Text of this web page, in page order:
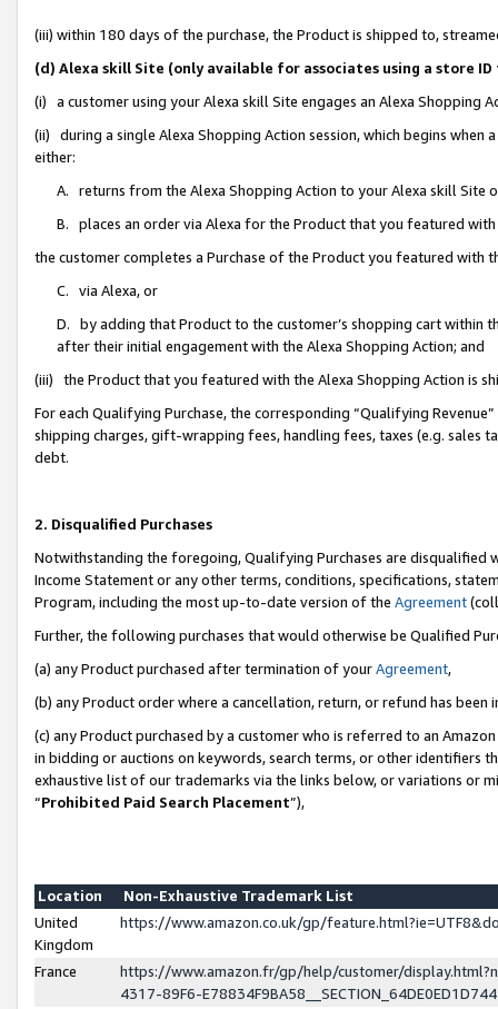
(iii) within 180 days of the purchase, the Product is shipped to,
(d) Alexa skill Site (only available for associates using a store
(i) a customer using your Alexa skill Site engages an Alexa Shopping
(ii) during a single Alexa Shopping Action session, which begins when
either:
A. returns from the Alexa Shopping Action to your Alexa skill Site
B. places an order via Alexa for the Product that you featured with
the customer completes a Purchase of the Product you featured with
C. via Alexa, or
D. by adding that Product to the customer’s shopping cart within
after their initial engagement with the Alexa Shopping Action; and
(iii) the Product that you featured with the Alexa Shopping Action is
For each Qualifying Purchase, the corresponding “Qualifying
shipping charges, gift-wrapping fees, handling fees, taxes (e.g. sales
debt.
2. Disqualified Purchases
Notwithstanding the foregoing, Qualifying Purchases are disqualified
Income Statement or any other terms, conditions, specifications,
Program, including the most up-to-date version of the Agreement
Further, the following purchases that would otherwise be Qualified
(a) any Product purchased after termination of yourAgreement,
(b) any Product order where a cancellation, return, or refund has been
(c) any Product purchased by a customer who is referred to an
in bidding or auctions on keywords, search terms, or other identifiers
exhaustive list of our trademarks via the links below, or variations or
“Prohibited Paid Search Placement”),
Location
Non-Exhaustive Trademark List
United
Kingdom
https://www.amazon.co.uk/gp/
France
https://www.amazon.fr/gp/help/customer/
4317-89F6-